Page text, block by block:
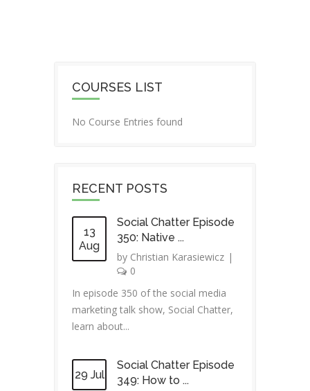
COURSES LIST
No Course Entries found
RECENT POSTS
13
Aug
Social Chatter Episode
350: Native ...
by Christian Karasiewicz |
0
In episode 350 of the social media
marketing talk show, Social Chatter,
learn about...
29 Jul
Social Chatter Episode
349: How to ...